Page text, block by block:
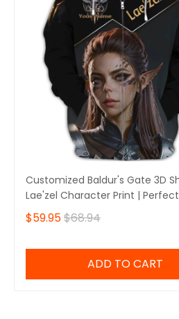
Customized Baldur's Gate 3D
Lae'zel Character Print |
Baldur's Gate Fans 🎮 | Bold
Unique Style!
$59.95$68.94
ADD TO CART